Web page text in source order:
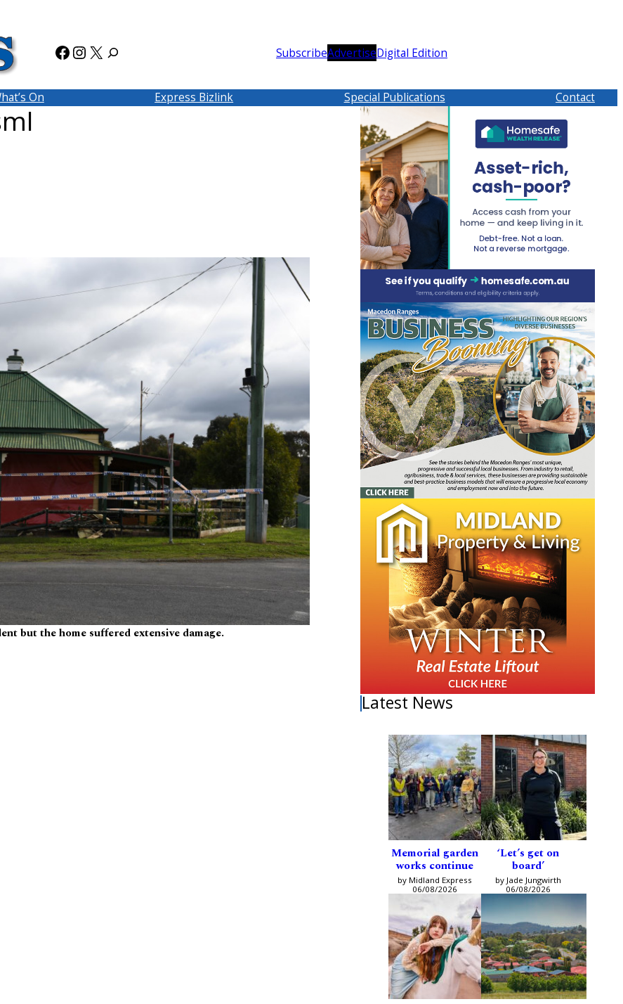
Facebook
Instagram
X SubscribeAdvertiseDigital Edition
On Express Bizlink Special Publications Contact
but the home suffered extensive damage.
Latest News
Memorial garden
works continue
by Midland Express
06/08/2026
‘Let’s get on
board’
by Jade Jungwirth
06/08/2026